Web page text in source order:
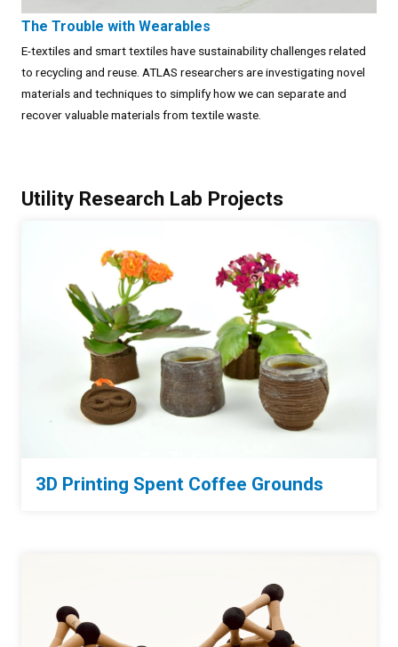
The Trouble with Wearables
E-textiles and smart textiles have sustainability challenges related
to recycling and reuse. ATLAS researchers are investigating novel
materials and techniques to simplify how we can separate and
recover valuable materials from textile waste.
Utility Research Lab Projects
3D Printing Spent Coffee Grounds